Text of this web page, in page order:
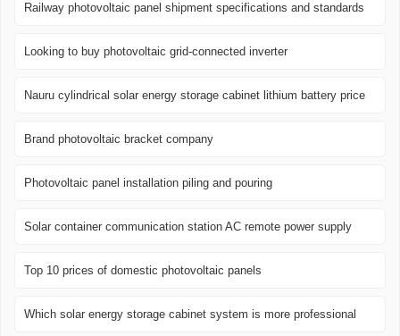
Railway photovoltaic panel shipment specifications and standards
Looking to buy photovoltaic grid-connected inverter
Nauru cylindrical solar energy storage cabinet lithium battery price
Brand photovoltaic bracket company
Photovoltaic panel installation piling and pouring
Solar container communication station AC remote power supply
Top 10 prices of domestic photovoltaic panels
Which solar energy storage cabinet system is more professional